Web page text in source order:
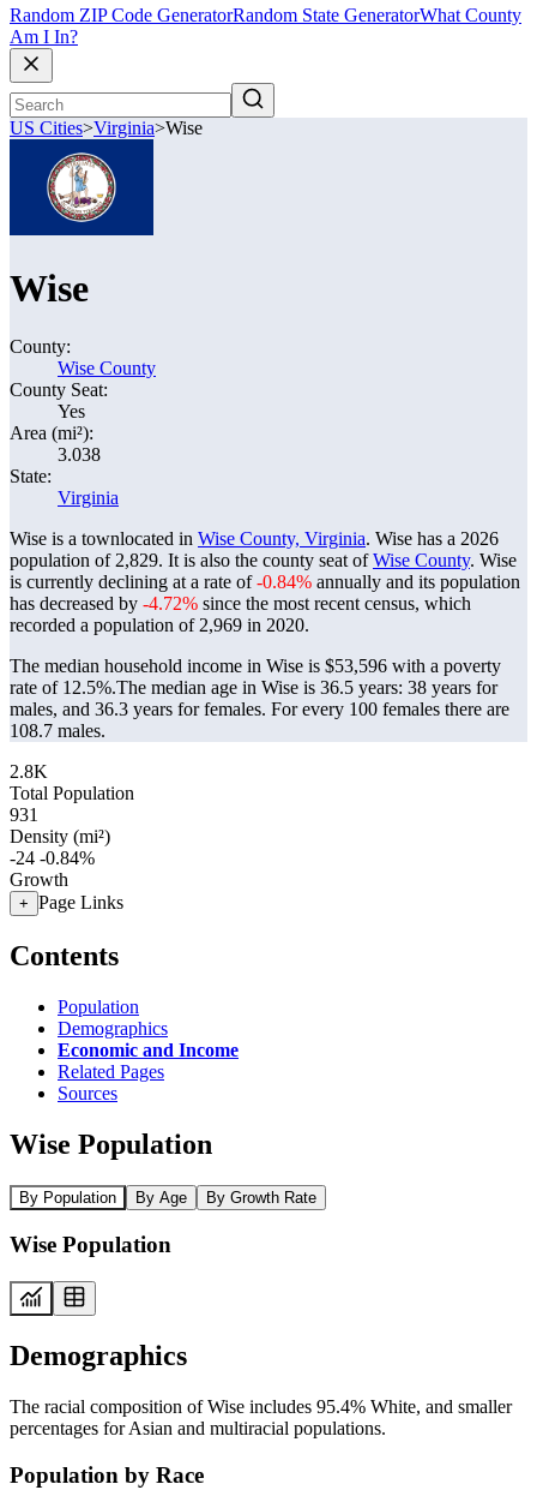
Random ZIP Code GeneratorRandom State GeneratorWhat County
Am I In?
US Cities>Virginia>Wise
Wise
County:
Wise County
County Seat:
Yes
Area (mi²):
3.038
State:
Virginia
Wise is a townlocated in Wise County, Virginia. Wise has a 2026
population of 2,829. It is also the county seat ofWise County. Wise
is currently declining at a rate of-0.84% annually and its population
has decreased by -4.72% since the most recent census, which
recorded a population of 2,969 in 2020.
The median household income in Wise is $53,596 with a poverty
rate of 12.5%.The median age in Wise is 36.5 years: 38 years for
males, and 36.3 years for females. For every 100 females there are
108.7 males.
2.8K
Total Population
931
Density (mi²)
-24 -0.84%
Growth
+ Page Links
Contents
Population
Demographics
Economic and Income
Related Pages
Sources
Wise Population
By Population By Age By Growth Rate
Wise Population
Demographics
The racial composition of Wise includes 95.4% White, and smaller
percentages for Asian and multiracial populations.
Population by Race